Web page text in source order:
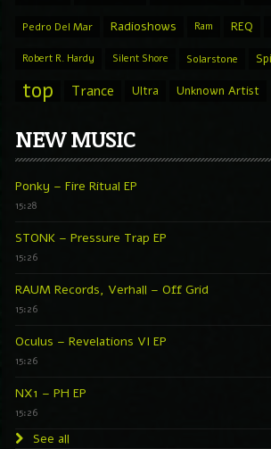
Pedro Del Mar Radioshows Ram REQ
Robert R. Hardy Silent Shore Solarstone
top Trance Ultra Unknown Artist
NEW MUSIC
Ponky – Fire Ritual EP
15:28
STONK – Pressure Trap EP
15:26
RAUM Records, Verhall – Off Grid
15:26
Oculus – Revelations VI EP
15:26
NX1 – PH EP
15:26
See all